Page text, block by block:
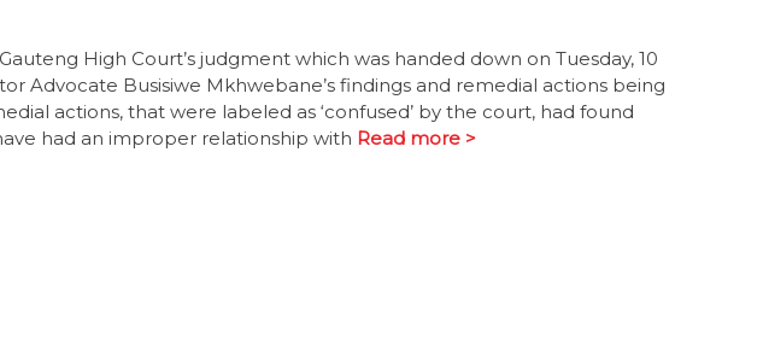
High Court’s judgment which was handed down on Tuesday, 10
Advocate Busisiwe Mkhwebane’s findings and remedial actions being
actions, that were labeled as ‘confused’ by the court, had found
had an improper relationship with Read more >